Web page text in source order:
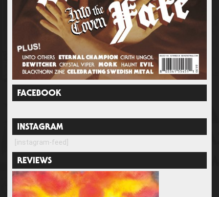
FACEBOOK
INSTAGRAM
[instagram-feed]
REVIEWS